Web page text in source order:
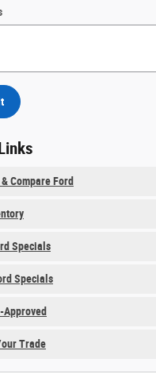
Compare Ford
Specials
Specials
Approved
Trade